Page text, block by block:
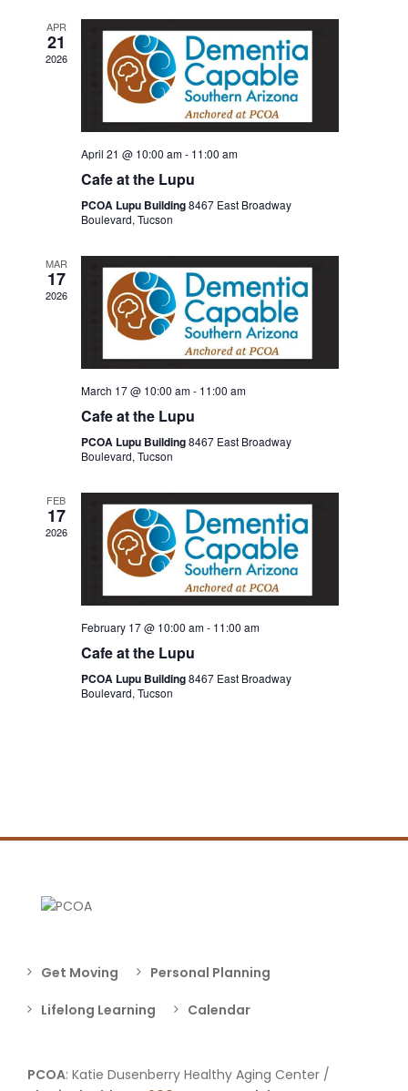
Views
APR
21
2026
April 21 @ 10:00 am- 11:00 am
Cafe at the Lupu
PCOA Lupu Building8467 East Broadway
Boulevard, Tucson
MAR
17
2026
March 17 @ 10:00 am- 11:00 am
Cafe at the Lupu
PCOA Lupu Building8467 East Broadway
Boulevard, Tucson
FEB
17
2026
February 17 @ 10:00 am- 11:00 am
Cafe at the Lupu
PCOA Lupu Building8467 East Broadway
Boulevard, Tucson
Get Moving Personal Planning
Lifelong Learning Calendar
PCOA: Katie Dusenberry Healthy Aging Center /